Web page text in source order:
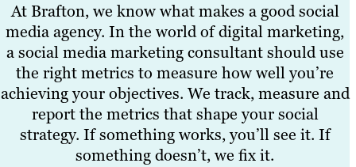
At Brafton, we know what makes a good social
media agency. In the world of digital marketing,
a social media marketing consultant should use
the right metrics to measure how well you’re
achieving your objectives. We track, measure and
report the metrics that shape your social
strategy. If something works, you’ll see it. If
something doesn’t, we fix it.